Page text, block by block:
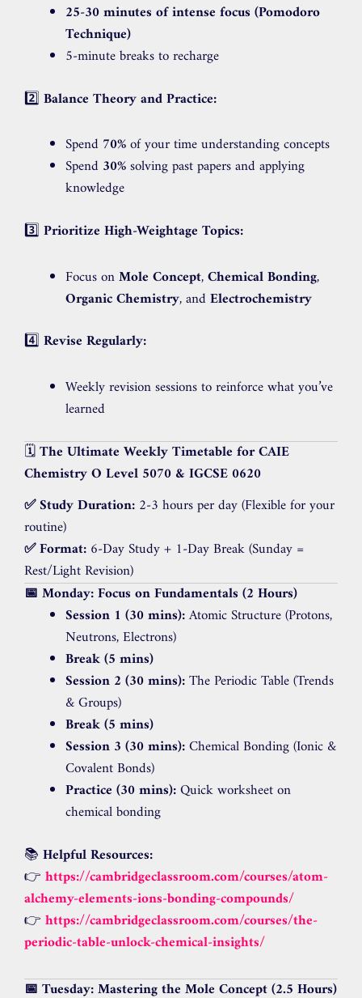
25-30 minutes of intense focus (Pomodoro
Technique)
5-minute breaks to recharge
2️⃣ Balance Theory and Practice:
Spend 70%of your time understanding concepts
Spend 30%solving past papers and applying
knowledge
3️⃣ Prioritize High-Weightage Topics:
Focus onMole Concept,Chemical Bonding,
Organic Chemistry, and Electrochemistry
4️⃣ Revise Regularly:
Weekly revision sessions to reinforce what you’ve
learned
🗓️The Ultimate Weekly Timetable for CAIE
Chemistry O Level 5070 & IGCSE 0620
✅ Study Duration: 2-3 hours per day (Flexible for your
routine)
✅ Format: 6-Day Study + 1-Day Break (Sunday =
Rest/Light Revision)
📅 Monday: Focus on Fundamentals (2 Hours)
Session 1 (30 mins):Atomic Structure (Protons,
Neutrons, Electrons)
Break (5 mins)
Session 2 (30 mins):The Periodic Table (Trends
& Groups)
Break (5 mins)
Session 3 (30 mins):Chemical Bonding (Ionic &
Covalent Bonds)
Practice (30 mins):Quick worksheet on
chemical bonding
📚 Helpful Resources:
👉 https://cambridgeclassroom.com/courses/atom-
alchemy-elements-ions-bonding-compounds/
👉 https://cambridgeclassroom.com/courses/the-
periodic-table-unlock-chemical-insights/
📅 Tuesday: Mastering the Mole Concept (2.5 Hours)